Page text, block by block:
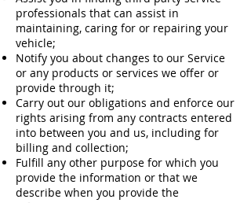
professionals that can assist in
maintaining, caring for or repairing your
vehicle;
Notify you about changes to our Service
or any products or services we offer or
provide through it;
Carry out our obligations and enforce our
rights arising from any contracts entered
into between you and us, including for
billing and collection;
Fulfill any other purpose for which you
provide the information or that we
describe when you provide the